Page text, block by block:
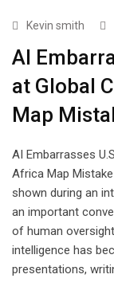
Kevin smith
AI
at Global
Map
AI Embarrasses
Africa Map
shown during an
an important
of human
intelligence has
presentations,